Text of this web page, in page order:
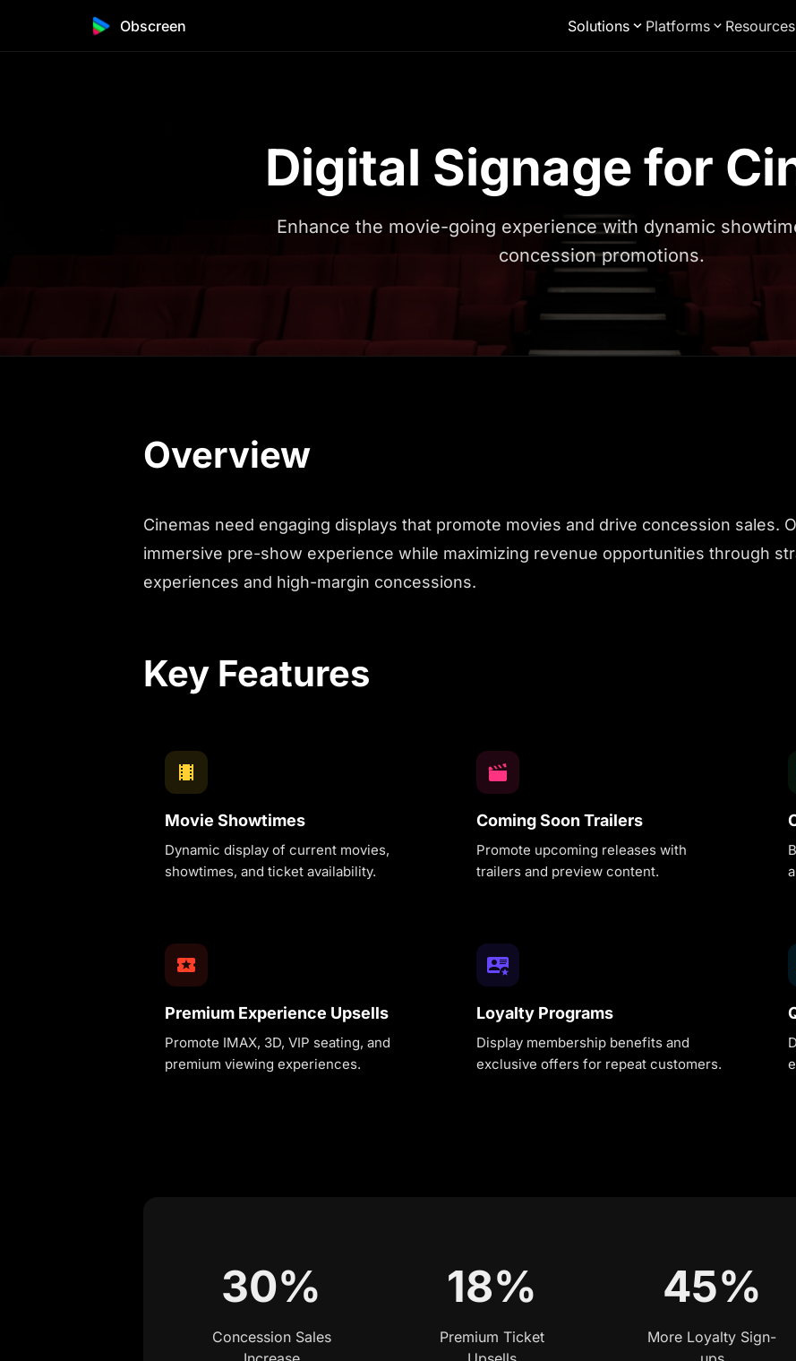
Obscreen Solutions Platforms Resources
Digital Signage for
Enhance the movie-going experience with dynamic
concession promotions.
Overview
Cinemas need engaging displays that promote movies and drive concession sales.
immersive pre-show experience while maximizing revenue opportunities through
experiences and high-margin concessions.
Key Features
Movie Showtimes
Dynamic display of current movies,
showtimes, and ticket availability.
Coming Soon Trailers
Promote upcoming releases with
trailers and preview content.
Premium Experience Upsells
Promote IMAX, 3D, VIP seating, and
premium viewing experiences.
Loyalty Programs
Display membership benefits and
exclusive offers for repeat customers.
30%
Concession Sales
18%
Premium Ticket
45%
More Loyalty Sign-